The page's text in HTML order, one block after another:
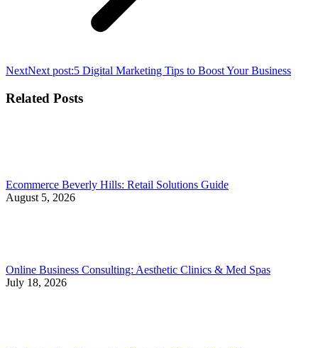
NextNext post:5 Digital Marketing Tips to Boost Your Business
Related Posts
Ecommerce Beverly Hills: Retail Solutions Guide
August 5, 2026
Online Business Consulting: Aesthetic Clinics & Med Spas
July 18, 2026